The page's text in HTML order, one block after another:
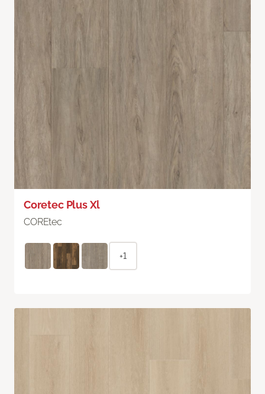
Coretec Plus Xl
COREtec
+1